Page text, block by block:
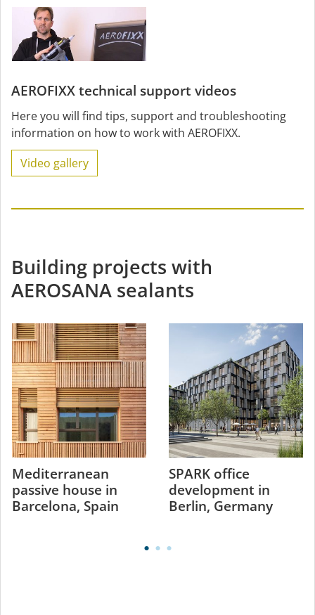
AEROFIXX technical support videos
Here you will find tips, support and troubleshooting
information on how to work with AEROFIXX.
Video gallery
Building projects with
AEROSANA sealants
Mediterranean
passive house in
Barcelona, Spain
SPARK office
development in
Berlin, Germany